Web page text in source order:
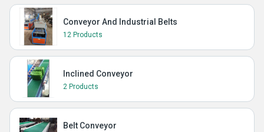
Conveyor And Industrial Belts
12 Products
Inclined Conveyor
2 Products
Belt Conveyor